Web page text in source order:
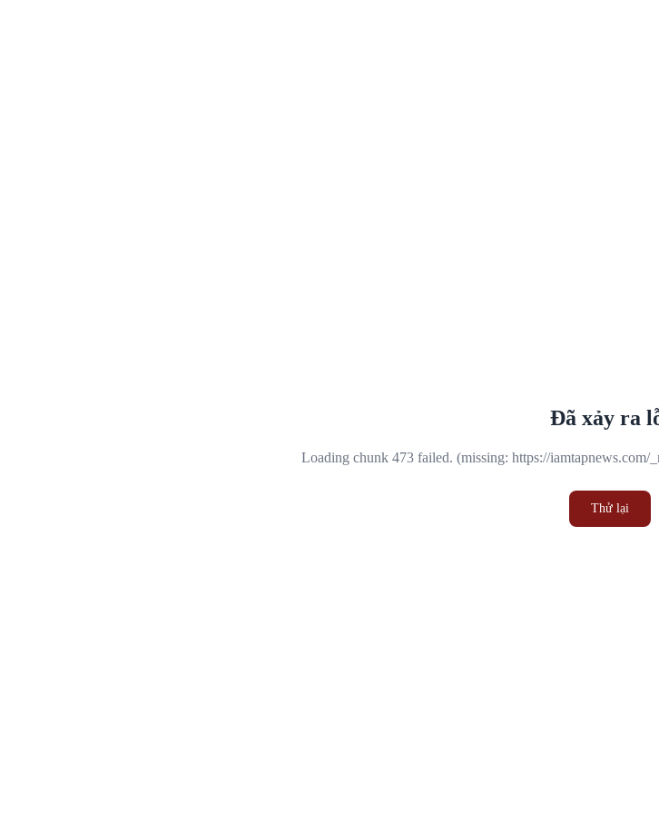
Đã xảy ra
Loading chunk 473 failed. (missing: https://iamtapnews.com/
Thử lại